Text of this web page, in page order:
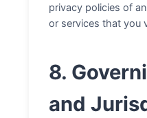
privacy policies of
or services that you
8.
and